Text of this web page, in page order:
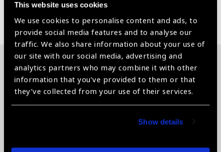
This website uses cookies
We use cookies to personalise content and ads, to
provide social media features and to analyse our
traffic. We also share information about your use of
our site with our social media, advertising and
analytics partners who may combine it with other
information that you’ve provided to them or that
they’ve collected from your use of their services.
Show details
Related News